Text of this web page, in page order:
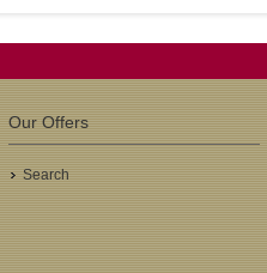
Our Offers
Search